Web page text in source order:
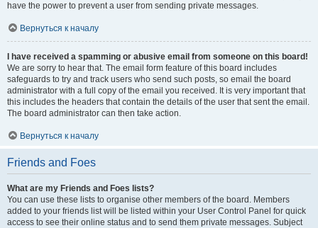
have the power to prevent a user from sending private messages.
Вернуться к началу
I have received a spamming or abusive email from someone on this board!
We are sorry to hear that. The email form feature of this board includes
safeguards to try and track users who send such posts, so email the board
administrator with a full copy of the email you received. It is very important that
this includes the headers that contain the details of the user that sent the email.
The board administrator can then take action.
Вернуться к началу
Friends and Foes
What are my Friends and Foes lists?
You can use these lists to organise other members of the board. Members
added to your friends list will be listed within your User Control Panel for quick
access to see their online status and to send them private messages. Subject